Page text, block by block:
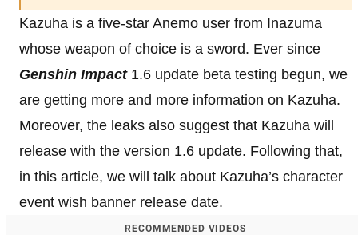
Kazuha is a five-star Anemo user from Inazuma
whose weapon of choice is a sword. Ever since
Genshin Impact 1.6 update beta testing begun, we
are getting more and more information on Kazuha.
Moreover, the leaks also suggest that Kazuha will
release with the version 1.6 update. Following that,
in this article, we will talk about Kazuha’s character
event wish banner release date.
RECOMMENDED VIDEOS